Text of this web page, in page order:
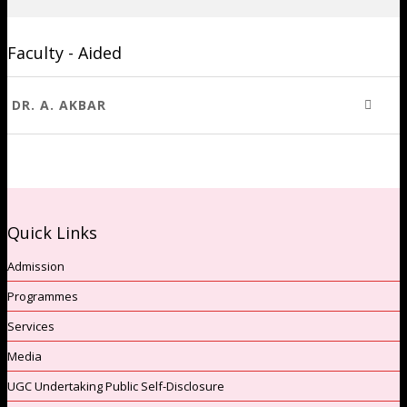
Faculty - Aided
DR. A. AKBAR
Quick Links
Admission
Programmes
Services
Media
UGC Undertaking Public Self-Disclosure